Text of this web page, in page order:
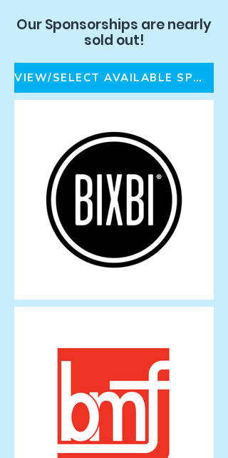
Our Sponsorships are nearly
sold out!
VIEW/SELECT AVAILABLE SPONSORSHIPS